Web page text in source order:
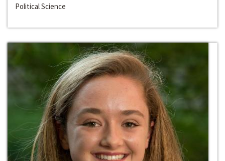
Political Science